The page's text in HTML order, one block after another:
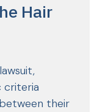
Hair
criteria
their